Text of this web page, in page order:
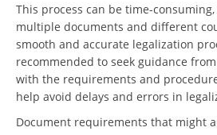
This process can be time-
multiple documents and different
smooth and accurate legalization
recommended to seek guidance
with the requirements and
help avoid delays and errors in
Document requirements that might